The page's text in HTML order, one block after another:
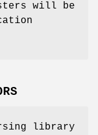
will be
library